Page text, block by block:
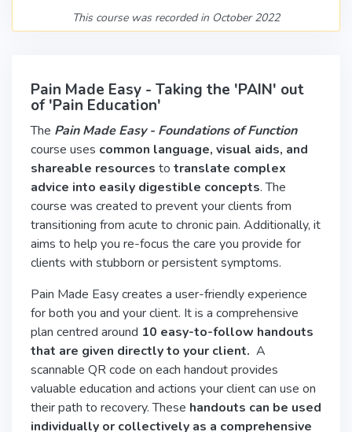
This course was recorded in October 2022
Pain Made Easy - Taking the 'PAIN' out
of 'Pain Education'
The Pain Made Easy - Foundations of Function
course uses common language, visual aids, and
shareable resources to translate complex
advice into easily digestible concepts. The
course was created to prevent your clients from
transitioning from acute to chronic pain. Additionally, it
aims to help you re-focus the care you provide for
clients with stubborn or persistent symptoms.
Pain Made Easy creates a user-friendly experience
for both you and your client. It is a comprehensive
plan centred around 10 easy-to-follow handouts
that are given directly to your client. A
scannable QR code on each handout provides
valuable education and actions your client can use on
their path to recovery. These handouts can be used
individually or collectively as a comprehensive